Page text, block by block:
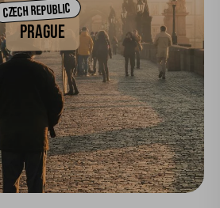
CZECH REPUBLIC
PRAGUE